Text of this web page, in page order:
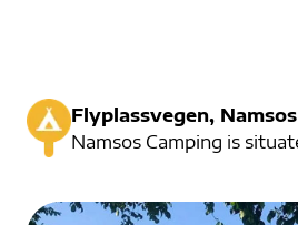
Flyplassvegen, Namsos